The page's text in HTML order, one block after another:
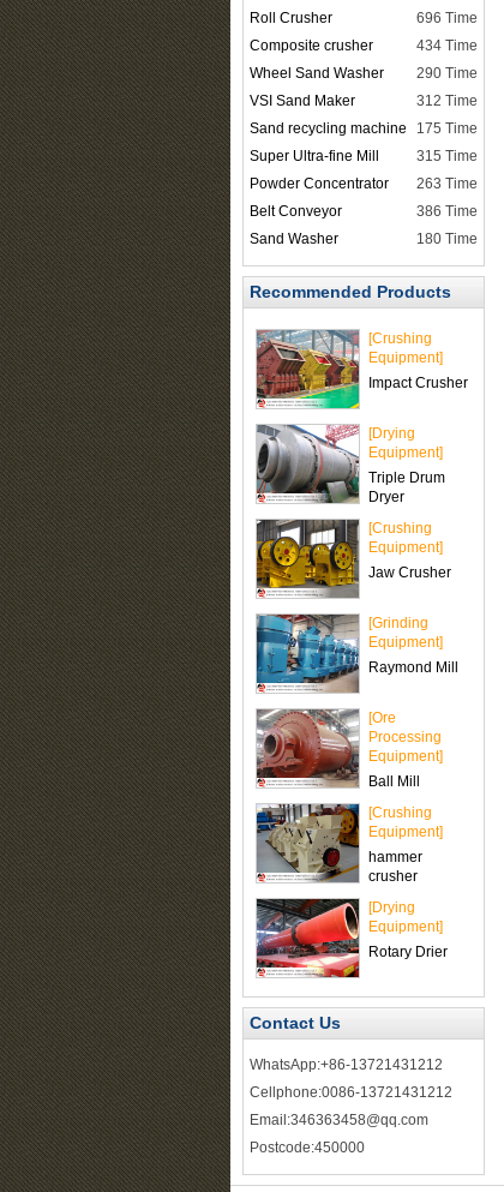
Roll Crusher
696 Time
Composite crusher
434 Time
Wheel Sand Washer
290 Time
VSI Sand Maker
312 Time
Sand recycling machine
175 Time
Super Ultra-fine Mill
315 Time
Powder Concentrator
263 Time
Belt Conveyor
386 Time
Sand Washer
180 Time
Recommended Products
[Crushing
Equipment]
Impact Crusher
[Drying
Equipment]
Triple Drum
Dryer
[Crushing
Equipment]
Jaw Crusher
[Grinding
Equipment]
Raymond Mill
[Ore
Processing
Equipment]
Ball Mill
[Crushing
Equipment]
hammer
crusher
[Drying
Equipment]
Rotary Drier
Contact Us
WhatsApp:+86-13721431212
Cellphone:0086-13721431212
Email:346363458@qq.com
Postcode:450000